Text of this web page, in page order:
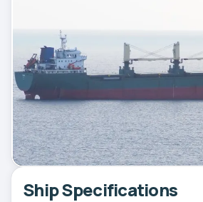
Ship Specifications